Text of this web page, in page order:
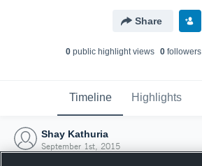
Share
0public highlight views 0followers
Timeline Highlights
Shay Kathuria
September 1st, 2015